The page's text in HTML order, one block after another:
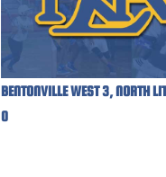
BENTONVILLE WEST 3, NORTH
0